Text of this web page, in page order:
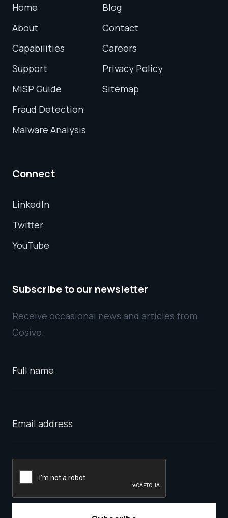
Home
About
Capabilities
Support
MISP Guide
Fraud Detection
Malware Analysis
Blog
Contact
Careers
Privacy Policy
Sitemap
Connect
LinkedIn
Twitter
YouTube
Subscribe to our newsletter
Receive occasional news and articles from
Cosive.